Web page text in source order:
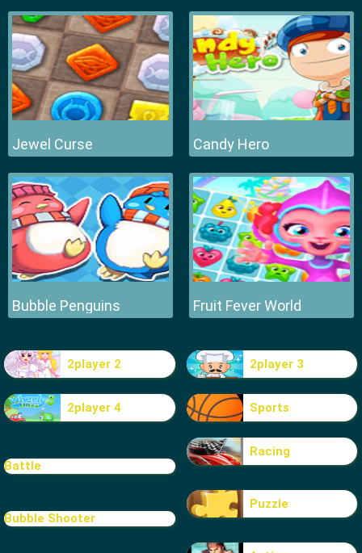
Jewel Curse Candy Hero
Bubble Penguins Fruit Fever World
2player 2 2player 3
2player 4 Sports
Battle
Racing
Bubble Shooter
Puzzle